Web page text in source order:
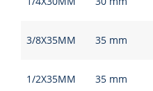
3/8X35MM 35 mm
1/2X35MM 35 mm